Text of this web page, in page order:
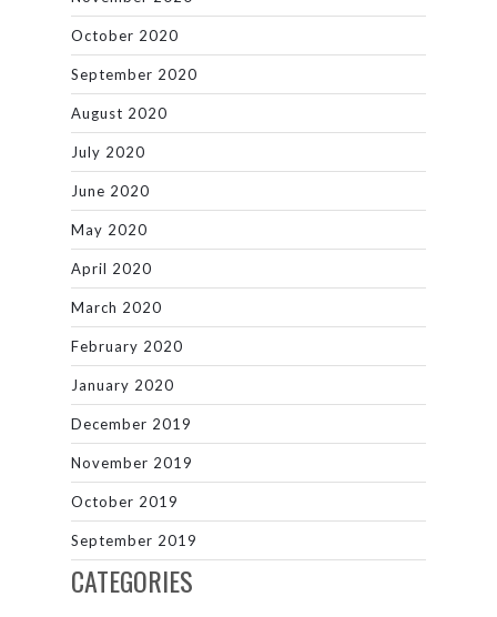
October 2020
September 2020
August 2020
July 2020
June 2020
May 2020
April 2020
March 2020
February 2020
January 2020
December 2019
November 2019
October 2019
September 2019
CATEGORIES